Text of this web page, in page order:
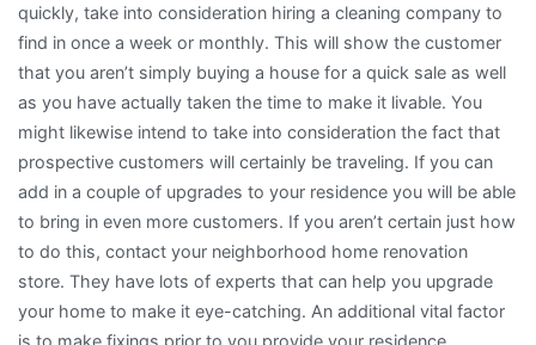
quickly, take into consideration hiring a cleaning company to
find in once a week or monthly. This will show the customer
that you aren’t simply buying a house for a quick sale as well
as you have actually taken the time to make it livable. You
might likewise intend to take into consideration the fact that
prospective customers will certainly be traveling. If you can
add in a couple of upgrades to your residence you will be able
to bring in even more customers. If you aren’t certain just how
to do this, contact your neighborhood home renovation
store. They have lots of experts that can help you upgrade
your home to make it eye-catching. An additional vital factor
is to make fixings prior to you provide your residence.